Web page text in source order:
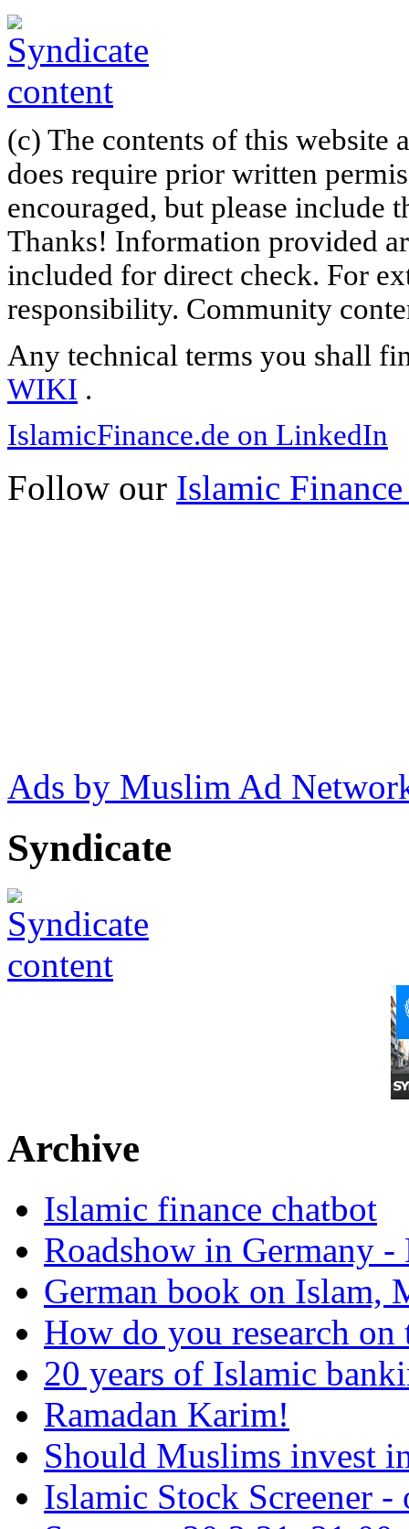
(c) The contents of this website
does require prior written
encouraged, but please include
Thanks! Information provided
included for direct check. For
responsibility. Community
Any technical terms you shall
WIKI .
IslamicFinance.de on LinkedIn
Follow our Islamic
Ads by Muslim Ad
Syndicate
Archive
Islamic finance chatbot
Roadshow in Germany
German book on Islam,
How do you research on
20 years of Islamic
Ramadan Karim!
Should Muslims invest
Islamic Stock Screener -